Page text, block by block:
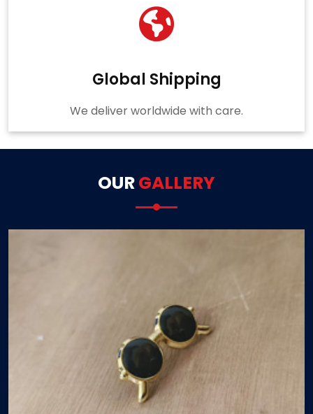
Global Shipping
We deliver worldwide with care.
OURGALLERY